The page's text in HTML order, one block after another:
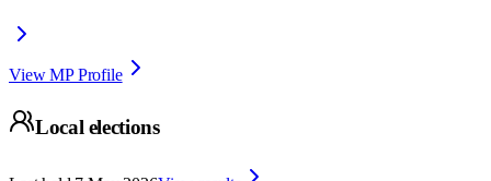
View MP Profile
Local elections